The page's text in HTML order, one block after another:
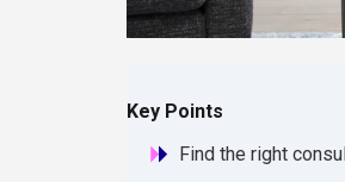
Key Points
Find the right